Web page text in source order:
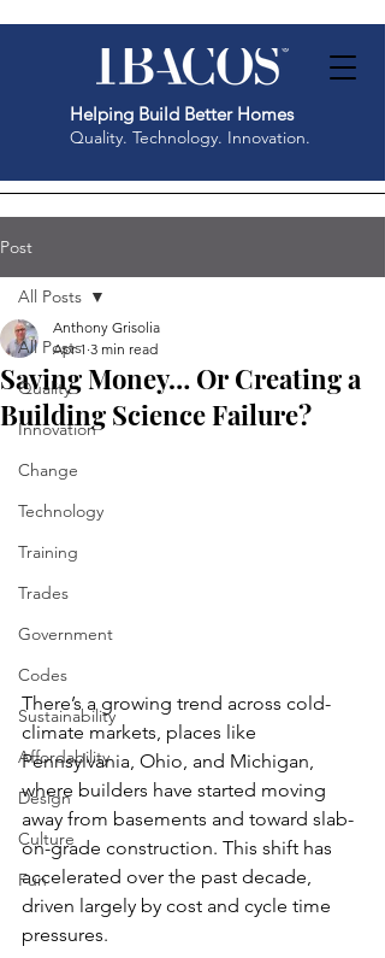
Helping Build Better Homes
Quality. Technology. Innovation.
Post
All Posts
Quality
Innovation
Change
Technology
Training
Trades
Government
Codes
Sustainability
Affordability
Design
Culture
Fun
All Posts
Saving Money… Or Creating a
Building Science Failure?
Anthony Grisolia
Apr 1 3 min read
There’s a growing trend across cold-
climate markets, places like
Pennsylvania, Ohio, and Michigan,
where builders have started moving
away from basements and toward slab-
on-grade construction. This shift has
accelerated over the past decade,
driven largely by cost and cycle time
pressures.